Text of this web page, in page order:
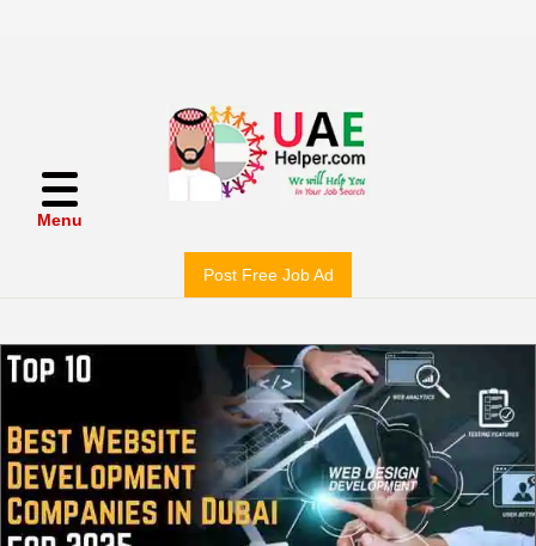
Menu
Post Free Job Ad